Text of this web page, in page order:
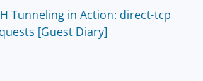
Tunneling in Action: direct-tcp
[Guest Diary]